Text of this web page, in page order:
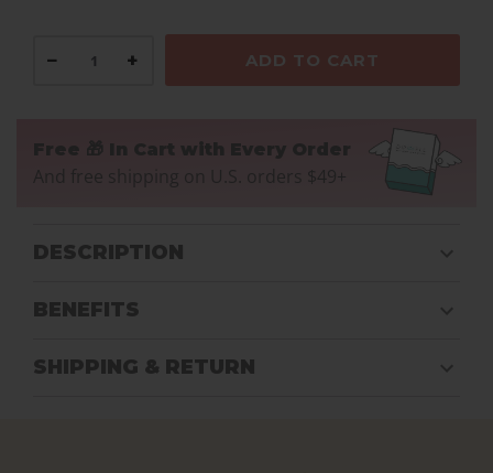
− + ADD TO CART
Free 🎁 In Cart with Every Order
And free shipping on U.S. orders $49+
DESCRIPTION
BENEFITS
SHIPPING & RETURN